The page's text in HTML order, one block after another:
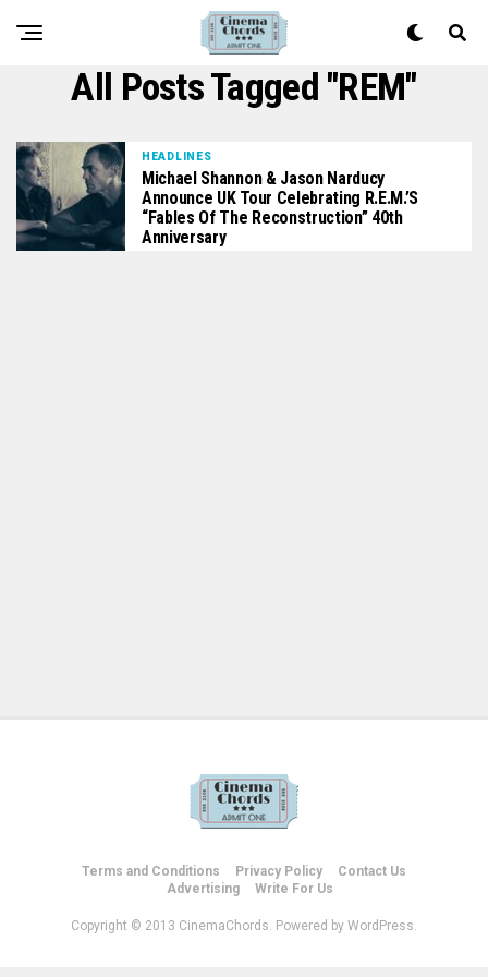
All Posts Tagged "REM"
HEADLINES
Michael Shannon & Jason Narducy
Announce UK Tour Celebrating R.E.M.’s
“Fables Of The Reconstruction” 40th
Anniversary
Terms and Conditions Privacy Policy
Contact Us
Advertising
Write For Us
Copyright © 2013 CinemaChords. Powered by WordPress.